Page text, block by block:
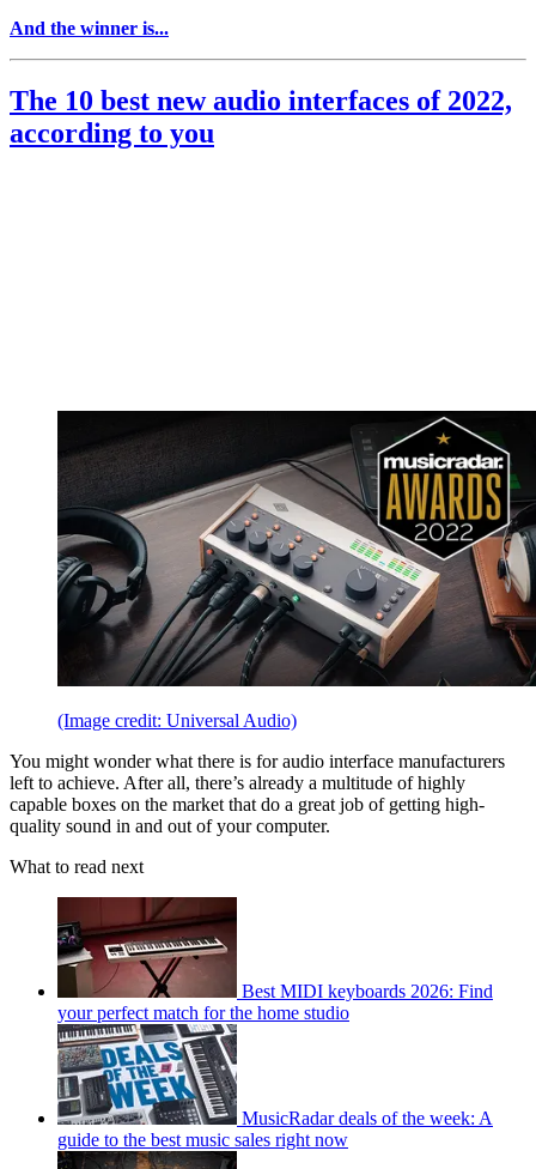
And the winner is...
The 10 best new audio interfaces of 2022,
according to you
(Image credit: Universal Audio)
You might wonder what there is for audio interface manufacturers
left to achieve. After all, there’s already a multitude of highly
capable boxes on the market that do a great job of getting high-
quality sound in and out of your computer.
What to read next
Best MIDI keyboards 2026: Find
your perfect match for the home studio
MusicRadar deals of the week: A
guide to the best music sales right now